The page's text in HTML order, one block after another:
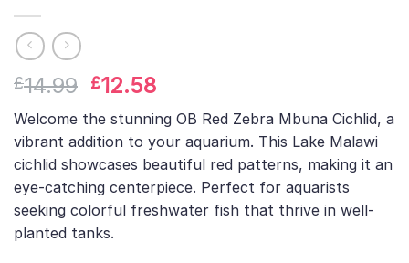
£14.99 Original
price
was:
£14.99.
£12.58Current
price
is:
£12.58.
Welcome the stunning OB Red Zebra Mbuna Cichlid, a
vibrant addition to your aquarium. This Lake Malawi
cichlid showcases beautiful red patterns, making it an
eye-catching centerpiece. Perfect for aquarists
seeking colorful freshwater fish that thrive in well-
planted tanks.